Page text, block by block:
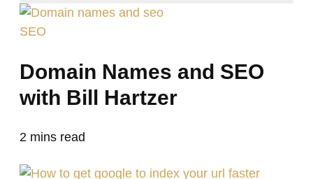
SEO
Domain Names and SEO
with Bill Hartzer
2 mins read